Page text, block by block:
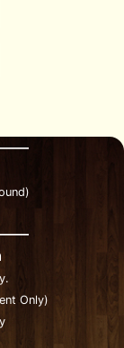
Only)